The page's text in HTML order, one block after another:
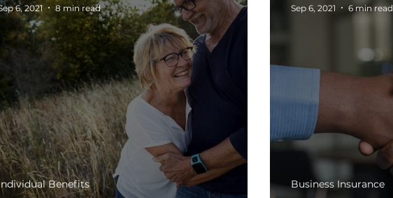
Benefits
6, 2021 8 min read
Business Insurance
Sep 6, 2021 6 min read